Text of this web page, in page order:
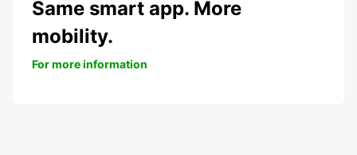
Same smart app. More
mobility.
For more information